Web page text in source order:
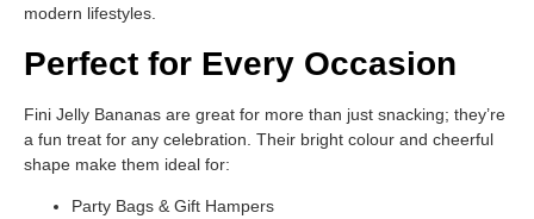
modern lifestyles.
Perfect for Every Occasion
Fini Jelly Bananas are great for more than just snacking; they’re
a fun treat for any celebration. Their bright colour and cheerful
shape make them ideal for:
Party Bags & Gift Hampers